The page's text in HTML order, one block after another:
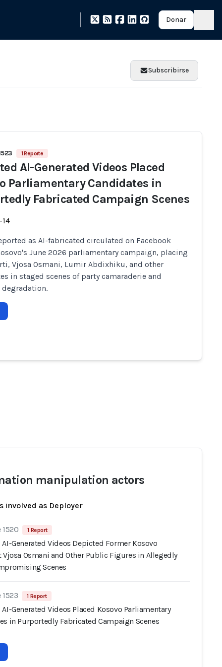
Donar
Subscribirse
1 Reporte
AI-Generated Videos Placed
Parliamentary Candidates in
Fabricated Campaign Scenes
as AI-fabricated circulated on Facebook
June 2026 parliamentary campaign, placing
Vjosa Osmani, Lumir Abdixhiku, and other
in staged scenes of party camaraderie and
degradation.
manipulation actors
involved as Deployer
1 Report
Generated Videos Depicted Former Kosovo
Vjosa Osmani and Other Public Figures in Allegedly
Scenes
1 Report
Generated Videos Placed Kosovo Parliamentary
in Purportedly Fabricated Campaign Scenes